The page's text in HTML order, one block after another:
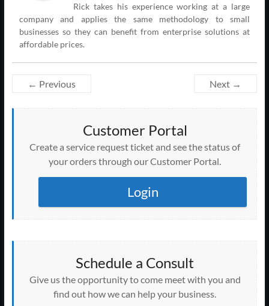
Rick takes his experience working at a large
company and applies the same methodology to small
businesses so they can benefit from enterprise solutions at
affordable prices.
← Previous Next →
Customer Portal
Create a service request ticket and see the status of
your orders through our Customer Portal.
Login
Schedule a Consult
Give us the opportunity to come meet with you and
find out how we can help your business.